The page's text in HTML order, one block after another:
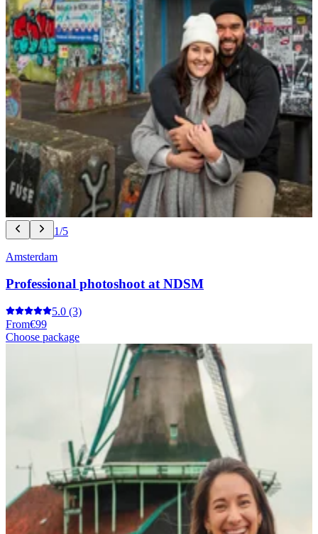
1/5
Amsterdam
Professional photoshoot at NDSM
5.0 (3)
From€99
Choose package